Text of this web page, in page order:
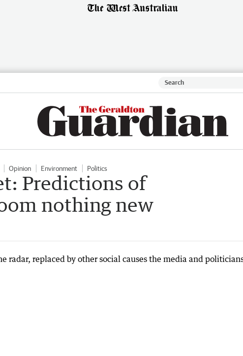
Opinion Environment Politics
Predictions of
nothing new